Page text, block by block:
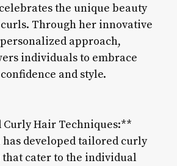
the unique beauty
Through her innovative
approach,
individuals to embrace
and style.
Curly Hair Techniques:**
developed tailored curly
cater to the individual